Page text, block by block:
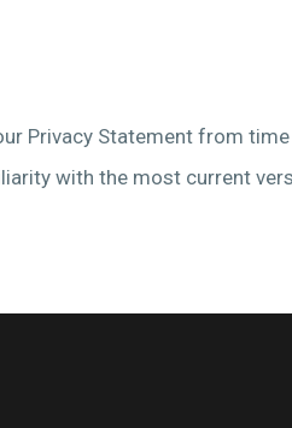
Privacy Statement from
with the most current